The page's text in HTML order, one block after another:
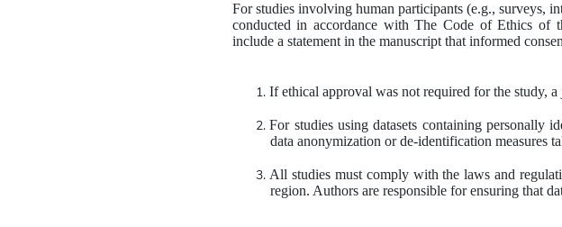
For studies involving human participants (e.g., surveys,
conducted in accordance with The Code of Ethics of
include a statement in the manuscript that informed
If ethical approval was not required for the study,
For studies using datasets containing personally
data anonymization or de-identification measures
All studies must comply with the laws and
region. Authors are responsible for ensuring that